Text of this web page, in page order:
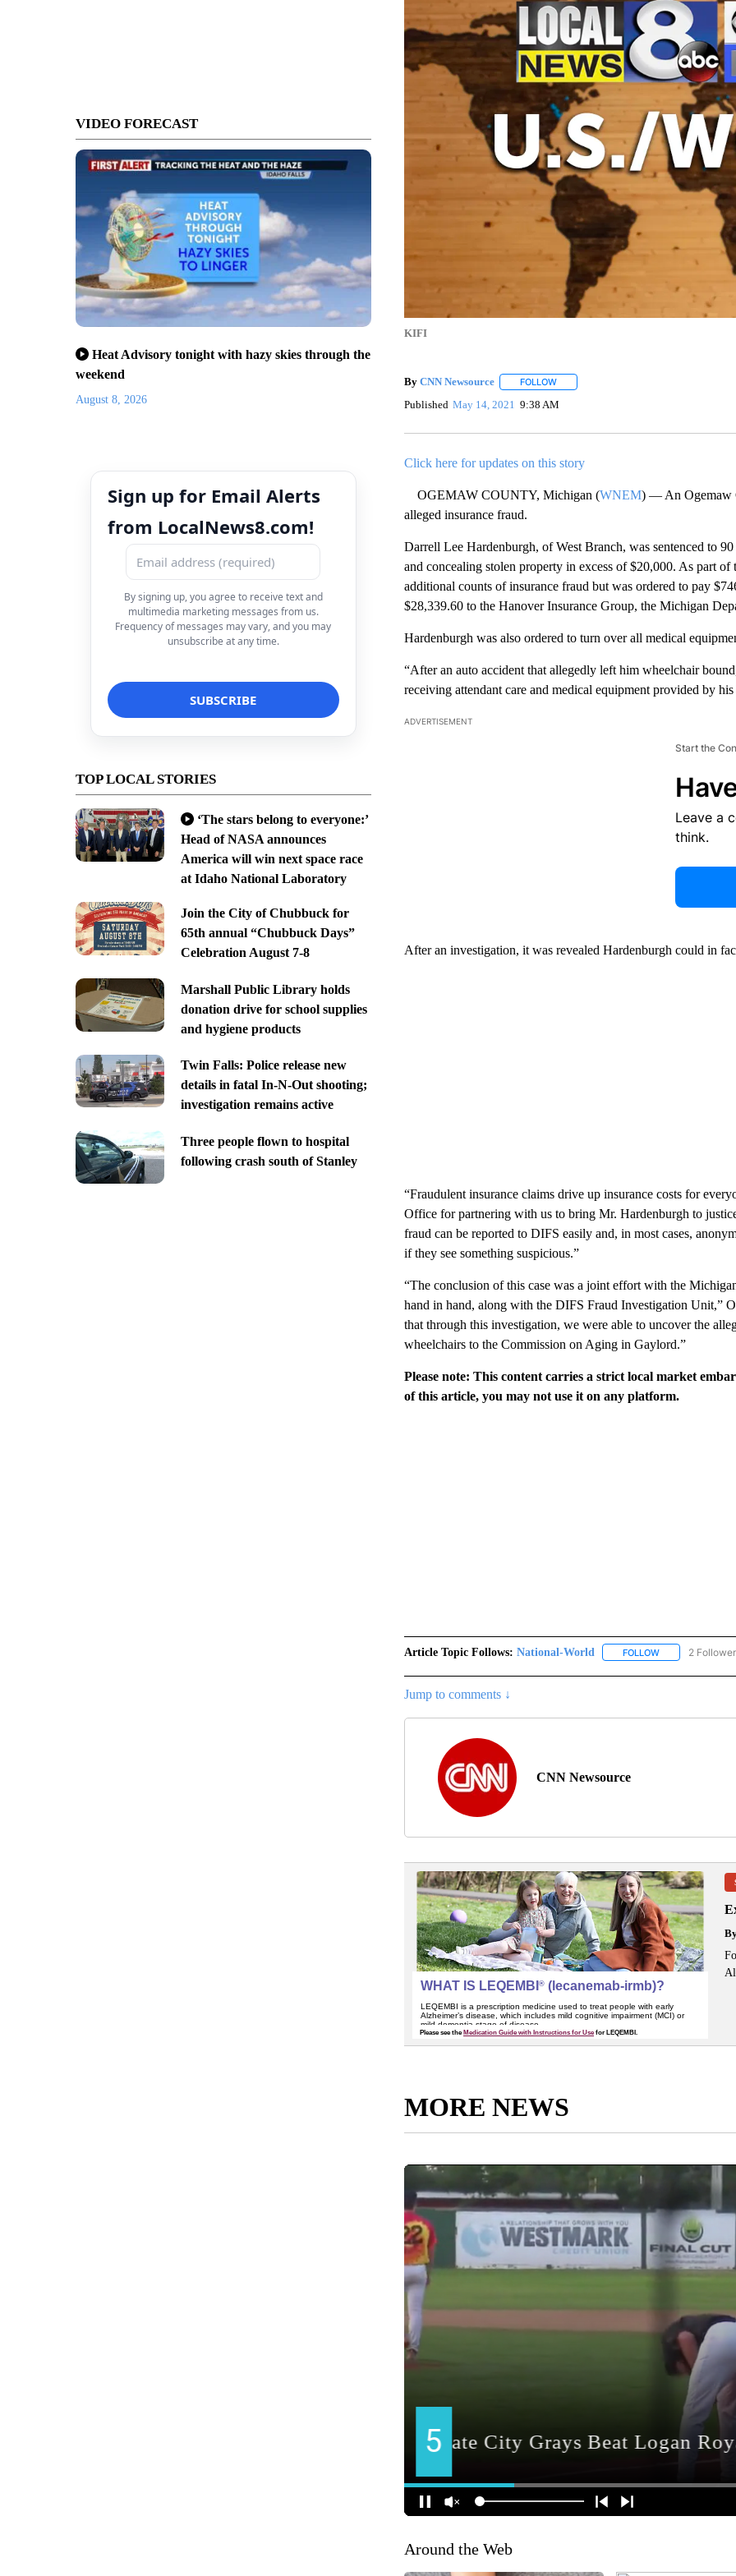
VIDEO FORECAST
Heat Advisory tonight with hazy skies through the
weekend
August 8, 2026
Sign up for Email Alerts
from LocalNews8.com!
By signing up, you agree to receive text and
multimedia marketing messages from us.
Frequency of messages may vary, and you may
unsubscribe at any time.
TOP LOCAL STORIES
‘The stars belong to everyone:’
Head of NASA announces
America will win next space race
at Idaho National Laboratory
Join the City of Chubbuck for
65th annual “Chubbuck Days”
Celebration August 7-8
Marshall Public Library holds
donation drive for school supplies
and hygiene products
Twin Falls: Police release new
details in fatal In-N-Out shooting;
investigation remains active
Three people flown to hospital
following crash south of Stanley
KIFI
By CNN Newsource FOLLOWFOLLOW "" TO RECEIVE NOTIFICATIONS
Published May 14, 2021 9:38 AM
Click here for updates on this story
OGEMAW COUNTY, Michigan (WNEM) — An Ogemaw
alleged insurance fraud.
Darrell Lee Hardenburgh, of West Branch, was sentenced to
and concealing stolen property in excess of $20,000. As part
additional counts of insurance fraud but was ordered to pay
$28,339.60 to the Hanover Insurance Group, the Michigan
Hardenburgh was also ordered to turn over all medical
“After an auto accident that allegedly left him wheelchair
receiving attendant care and medical equipment provided by
ADVERTISEMENT
Start the
Leave a
think.
After an investigation, it was revealed Hardenburgh could in
“Fraudulent insurance claims drive up insurance costs for
Office for partnering with us to bring Mr. Hardenburgh to
fraud can be reported to DIFS easily and, in most cases,
if they see something suspicious.”
“The conclusion of this case was a joint effort with the
hand in hand, along with the DIFS Fraud Investigation Unit,”
that through this investigation, we were able to uncover the
wheelchairs to the Commission on Aging in Gaylord.”
Please note: This content carries a strict local market
of this article, you may not use it on any platform.
Article Topic Follows: National-World FOLLOWFOLLOW
2
Jump to comments ↓
CNN Newsource
MORE NEWS
Around the Web